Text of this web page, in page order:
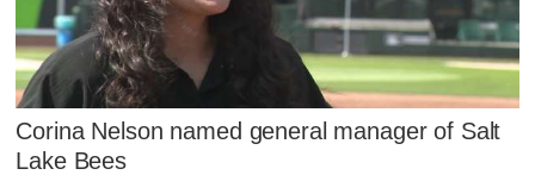
Corina Nelson named general manager of Salt
Lake Bees